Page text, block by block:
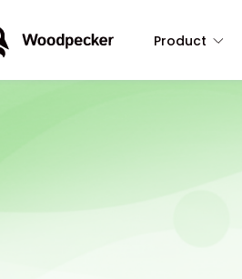
Product